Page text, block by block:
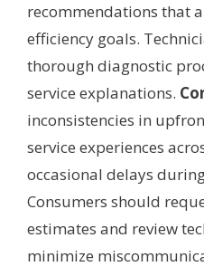
recommendations that
efficiency goals.
thorough diagnostic
service explanations.
inconsistencies in
service experiences
occasional delays
Consumers should
estimates and review
minimize